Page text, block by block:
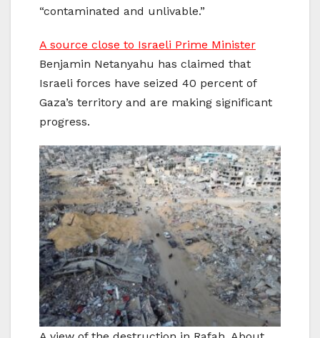
“contaminated and unlivable.”
A source close to Israeli Prime Minister
Benjamin Netanyahu has claimed that
Israeli forces have seized 40 percent of
Gaza’s territory and are making significant
progress.